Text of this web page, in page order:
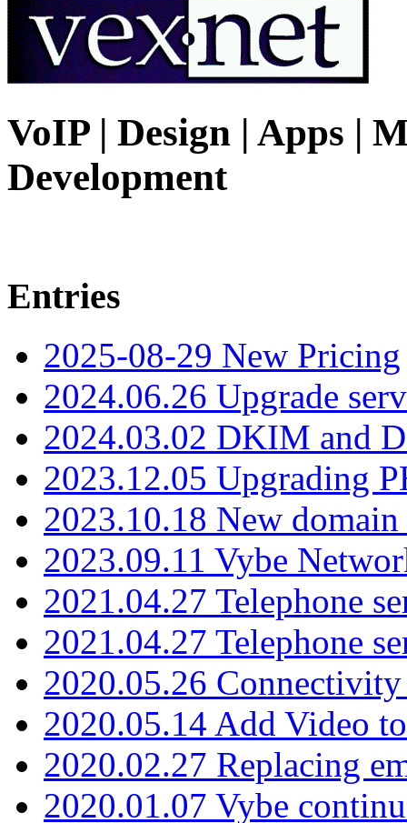
VoIP | Design | Apps |
Development
Entries
2025-08-29 New Pricing
2024.06.26 Upgrade
2024.03.02 DKIM and
2023.12.05 Upgrading
2023.10.18 New
2023.09.11 Vybe
2021.04.27 Telephone
2021.04.27 Telephone
2020.05.26
2020.05.14 Add Video
2020.02.27 Replacing
2020.01.07 Vybe